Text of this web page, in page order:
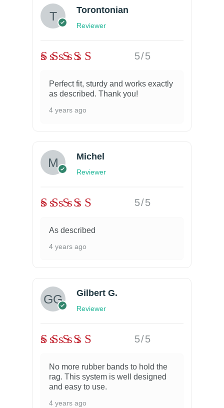
Torontonian
Reviewer
5/5
Perfect fit, sturdy and works exactly
as described. Thank you!
4 years ago
Michel
Reviewer
5/5
As described
4 years ago
Gilbert G.
Reviewer
5/5
No more rubber bands to hold the
rag. This system is well designed
and easy to use.
4 years ago